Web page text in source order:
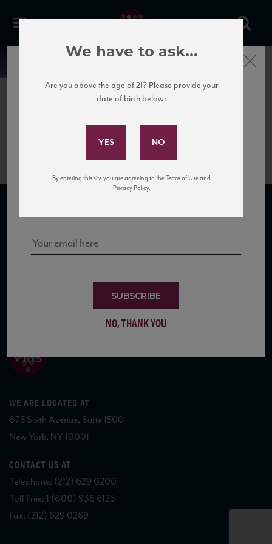
News
VdR_FlorsdiUis12_93_IWR_122015
SUBSCRIBE TO OUR MAILING LIST
WE ARE LOCATED AT
875 Sixth Avenue, Suite 1500
New York, NY 10001
CONTACT US AT
Telephone: (212) 629 0200
Toll Free: 1 (800) 936 6125
Fax: (212) 629 0269
Subscribe to Our Mailing
Sign up for our mailing list to keep up with our latest news, events,
SUBSCRIBE
NO, THANK YOU
Close
We have to ask...
Are you above the age of 21? Please provide your
date of birth below:
By entering this site you are agreeing to the Terms of Use and
Privacy Policy.